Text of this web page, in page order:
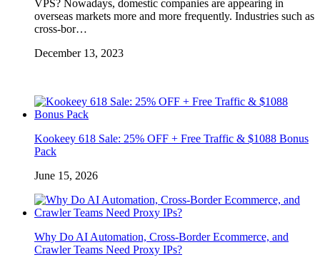
VPS? Nowadays, domestic companies are appearing in
overseas markets more and more frequently. Industries such as
cross-bor…
December 13, 2023
Kookeey 618 Sale: 25% OFF + Free Traffic & $1088 Bonus
Pack
June 15, 2026
Why Do AI Automation, Cross-Border Ecommerce, and
Crawler Teams Need Proxy IPs?